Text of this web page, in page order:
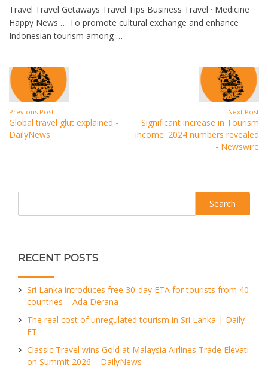
Travel Travel Getaways Travel Tips Business Travel · Medicine
Happy News … To promote cultural exchange and enhance
Indonesian tourism among …
Previous Post
Global travel glut explained -
DailyNews
Next Post
Significant increase in Tourism
income: 2024 numbers revealed
- Newswire
RECENT POSTS
Sri Lanka introduces free 30-day ETA for tourists from 40
countries – Ada Derana
The real cost of unregulated tourism in Sri Lanka | Daily
FT
Classic Travel wins Gold at Malaysia Airlines Trade Elevati
on Summit 2026 – DailyNews